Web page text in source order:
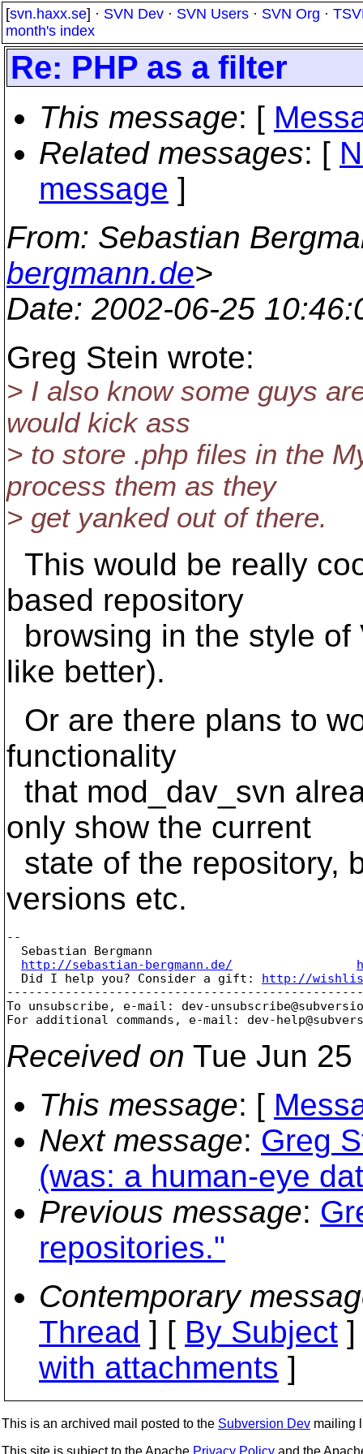
[svn.haxx.se] · SVN Dev · SVN Users · SVN Org ·
month's index
Re: PHP as a filter
This message: [
Related messages: [
message ]
From: Sebastian
bergmann.de>
Date: 2002-06-25
Greg Stein wrote:
> I also know some guys
would kick ass
> to store .php files in the
process them as they
> get yanked out of there.
This would be really
based repository
browsing in the style of
like better).
Or are there plans to
functionality
that mod_dav_svn
only show the current
state of the repository,
versions etc.
--
  Sebastian Bergmann
http://sebastian-bergmann.de/
  Did I help you? Consider a gift:
http://
To unsubscribe, e-mail: dev-
For additional commands, e-mail: dev-
Received on Tue Jun
This message: [
Next message: Greg
(was: a human-eye
Previous message:
repositories."
Contemporary
Thread ] [ By Subject
with attachments ]
This is an archived mail posted to the Subversion Dev mailing
This site is subject to the Apache Privacy Policy and the